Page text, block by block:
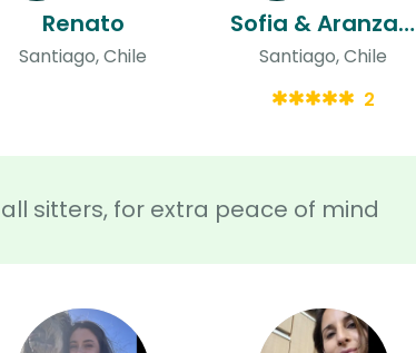
sitters, for extra peace of mind
Renato
Santiago, Chile
Sofia & Aranzazu
Santiago, Chile
2